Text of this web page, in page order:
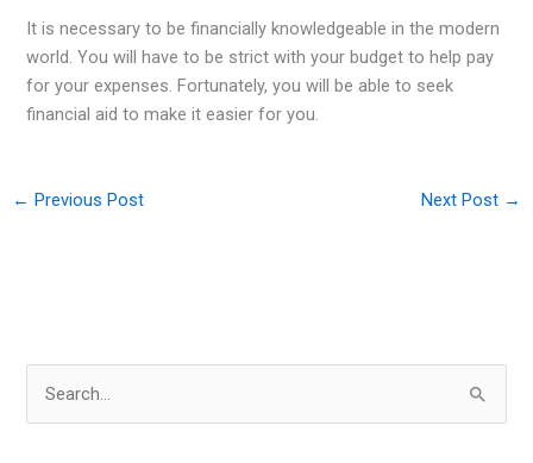
It is necessary to be financially knowledgeable in the modern
world. You will have to be strict with your budget to help pay
for your expenses. Fortunately, you will be able to seek
financial aid to make it easier for you.
← Previous Post Next Post →